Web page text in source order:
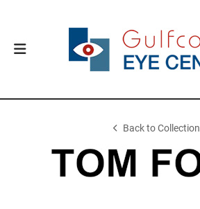
Back to Collection